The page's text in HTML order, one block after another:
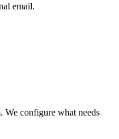
email.
We configure what needs